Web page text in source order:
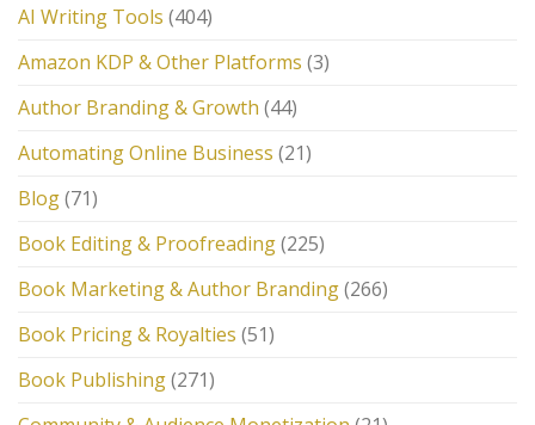
AI Writing Tools (404)
Amazon KDP & Other Platforms (3)
Author Branding & Growth (44)
Automating Online Business (21)
Blog(71)
Book Editing & Proofreading(225)
Book Marketing & Author Branding(266)
Book Pricing & Royalties (51)
Book Publishing(271)